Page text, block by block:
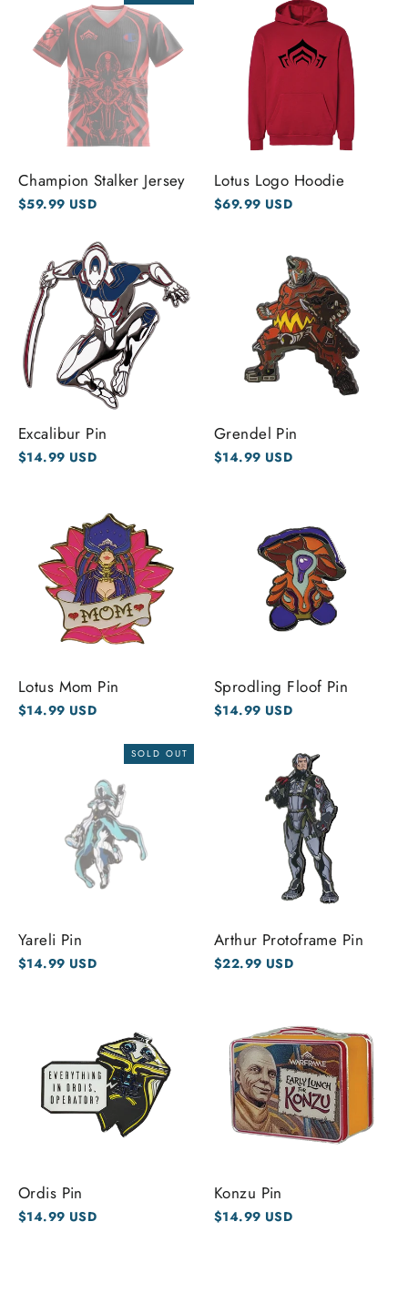
Champion Stalker Jersey
$59.99 USD
Lotus Logo Hoodie
$69.99 USD
Excalibur Pin
$14.99 USD
Grendel Pin
$14.99 USD
Lotus Mom Pin
$14.99 USD
Sprodling Floof Pin
$14.99 USD
SOLD OUT
Yareli Pin
$14.99 USD
Arthur Protoframe Pin
$22.99 USD
Ordis Pin
$14.99 USD
Konzu Pin
$14.99 USD